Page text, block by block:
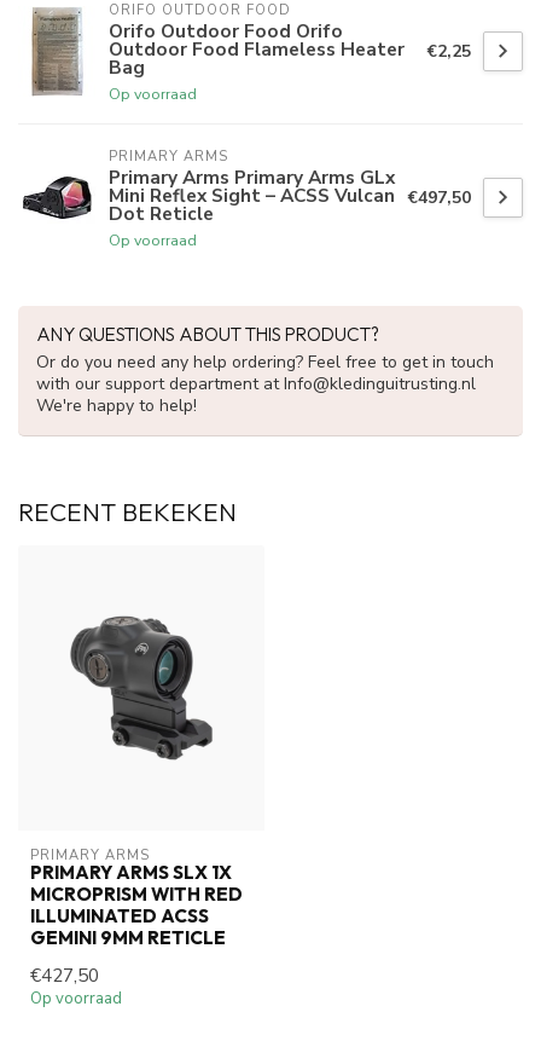
ORIFO OUTDOOR FOOD
Orifo Outdoor Food Orifo
Outdoor Food Flameless Heater
Bag
Op voorraad
€2,25
PRIMARY ARMS
Primary Arms Primary Arms GLx
Mini Reflex Sight – ACSS Vulcan
Dot Reticle
Op voorraad
€497,50
ANY QUESTIONS ABOUT THIS PRODUCT?
Or do you need any help ordering? Feel free to get in touch
with our support department atInfo@kledinguitrusting.nl
We're happy to help!
RECENT BEKEKEN
PRIMARY ARMS
PRIMARY ARMS SLX 1X
MICROPRISM WITH RED
ILLUMINATED ACSS
GEMINI 9MM RETICLE
€427,50
Op voorraad